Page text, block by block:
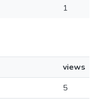
1
views
5